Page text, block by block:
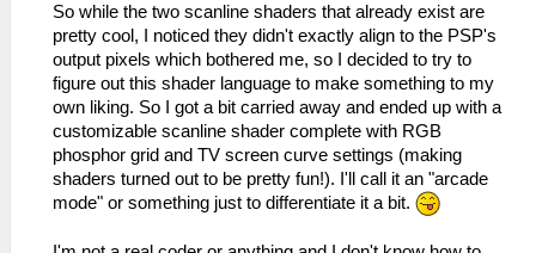
So while the two scanline shaders that already exist are
pretty cool, I noticed they didn't exactly align to the PSP's
output pixels which bothered me, so I decided to try to
figure out this shader language to make something to my
own liking. So I got a bit carried away and ended up with a
customizable scanline shader complete with RGB
phosphor grid and TV screen curve settings (making
shaders turned out to be pretty fun!). I'll call it an "arcade
mode" or something just to differentiate it a bit.